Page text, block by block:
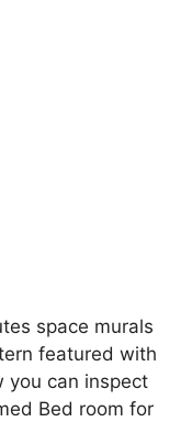
space murals
featured with
you can inspect
Bed room for